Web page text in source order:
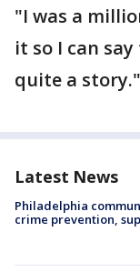
"I was a
it so I can
quite a story."
Latest News
Philadelphia
crime prevention,